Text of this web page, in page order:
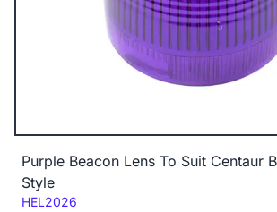
Purple Beacon Lens To Suit Centaur
Style
Code:
HEL2026